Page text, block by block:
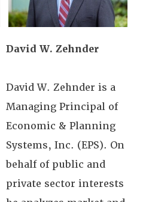
David W. Zehnder
David W. Zehnder is a
Managing Principal of
Economic & Planning
Systems, Inc. (EPS). On
behalf of public and
private sector interests